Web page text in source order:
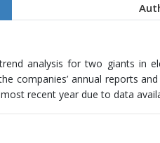
analysis for two giants in
companies’ annual reports
recent year due to data